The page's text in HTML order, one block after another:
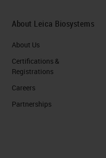
About Leica Biosystems
About Us
Certifications &
Registrations
Careers
Partnerships